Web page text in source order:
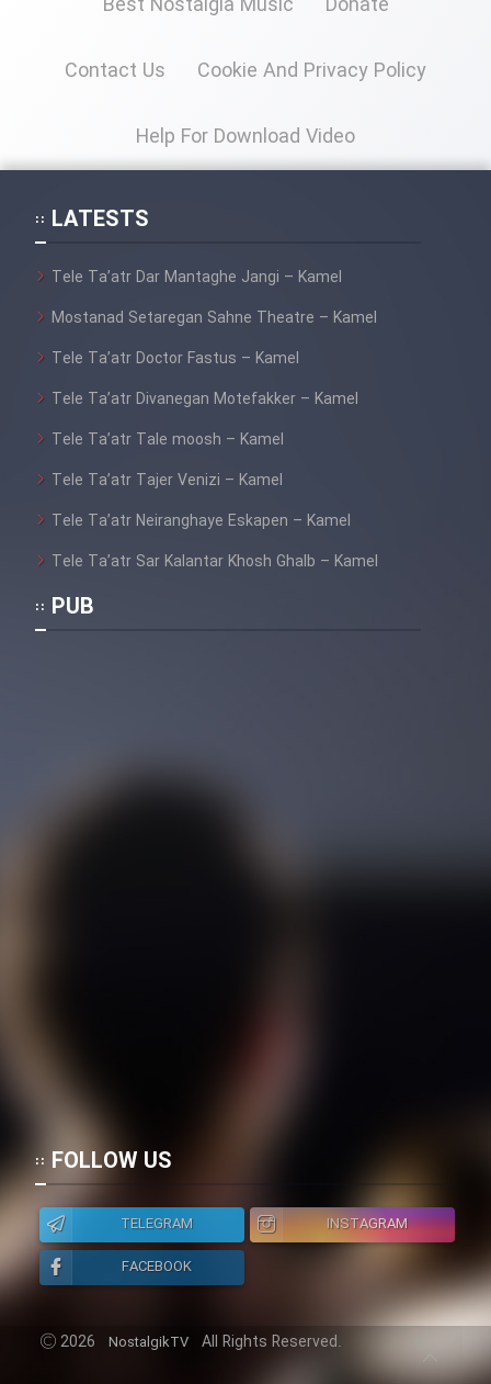
Contact Us Cookie And Privacy Policy
Help For Download Video
LATESTS
Tele Ta’atr Dar Mantaghe Jangi – Kamel
Mostanad Setaregan Sahne Theatre – Kamel
Tele Ta’atr Doctor Fastus – Kamel
Tele Ta’atr Divanegan Motefakker – Kamel
Tele Ta’atr Tale moosh – Kamel
Tele Ta’atr Tajer Venizi – Kamel
Tele Ta’atr Neiranghaye Eskapen – Kamel
Tele Ta’atr Sar Kalantar Khosh Ghalb – Kamel
PUB
FOLLOW US
TELEGRAM
INSTAGRAM
FACEBOOK
2026 NostalgikTV All Rights Reserved.